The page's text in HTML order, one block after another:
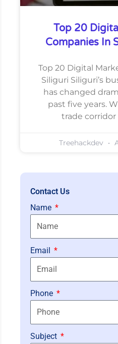
Top 20
Companies In
Top 20 Digital
Siliguri Siliguri’s
has changed
past five years.
trade
Treehackdev
Contact Us
Name
Email
Phone
Subject